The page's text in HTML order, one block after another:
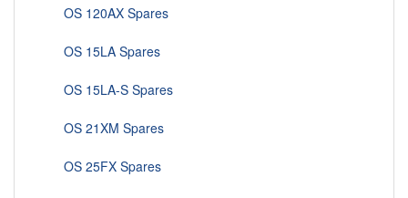
OS 120AX Spares
OS 15LA Spares
OS 15LA-S Spares
OS 21XM Spares
OS 25FX Spares